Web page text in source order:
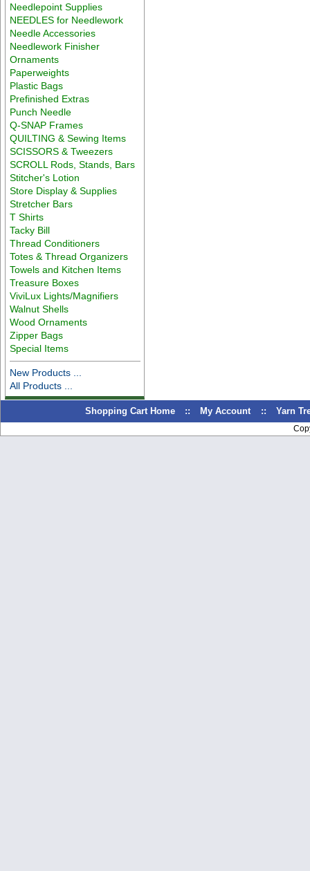
Needlepoint Supplies
NEEDLES for Needlework
Needle Accessories
Needlework Finisher
Ornaments
Paperweights
Plastic Bags
Prefinished Extras
Punch Needle
Q-SNAP Frames
QUILTING & Sewing Items
SCISSORS & Tweezers
SCROLL Rods, Stands, Bars
Stitcher's Lotion
Store Display & Supplies
Stretcher Bars
T Shirts
Tacky Bill
Thread Conditioners
Totes & Thread Organizers
Towels and Kitchen Items
Treasure Boxes
ViviLux Lights/Magnifiers
Walnut Shells
Wood Ornaments
Zipper Bags
Special Items
New Products ...
All Products ...
Shopping Cart Home :: My Account :: Yarn